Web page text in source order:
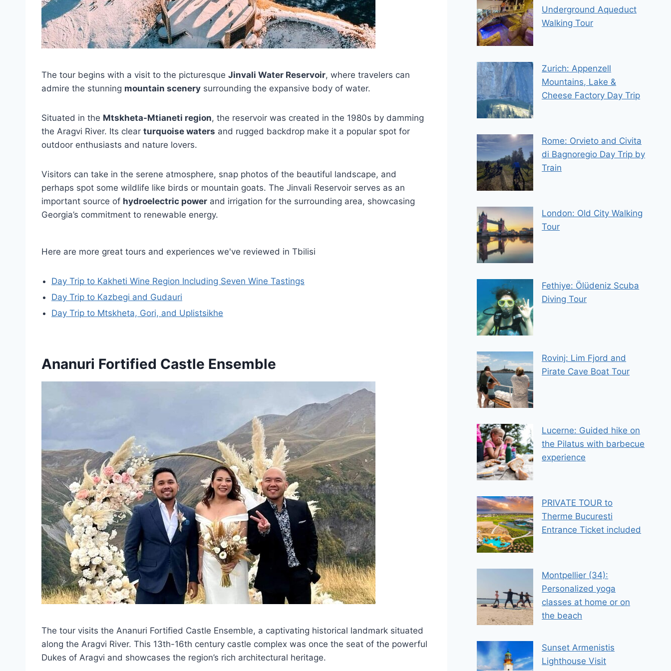
The tour begins with a visit to the picturesque Jinvali Water Reservoir, where travelers can
admire the stunning mountain scenery surrounding the expansive body of water.
Situated in the Mtskheta-Mtianeti region, the reservoir was created in the 1980s by damming
the Aragvi River. Its clear turquoise waters and rugged backdrop make it a popular spot for
outdoor enthusiasts and nature lovers.
Visitors can take in the serene atmosphere, snap photos of the beautiful landscape, and
perhaps spot some wildlife like birds or mountain goats. The Jinvali Reservoir serves as an
important source of hydroelectric power and irrigation for the surrounding area, showcasing
Georgia’s commitment to renewable energy.
Here are more great tours and experiences we've reviewed in Tbilisi
Day Trip to Kakheti Wine Region Including Seven Wine Tastings
Day Trip to Kazbegi and Gudauri
Day Trip to Mtskheta, Gori, and Uplistsikhe
Ananuri Fortified Castle Ensemble
The tour visits the Ananuri Fortified Castle Ensemble, a captivating historical landmark situated
along the Aragvi River. This 13th-16th century castle complex was once the seat of the powerful
Dukes of Aragvi and showcases the region’s rich architectural heritage.
Underground Aqueduct
Walking Tour
Zurich: Appenzell
Mountains, Lake &
Cheese Factory Day Trip
Rome: Orvieto and Civita
di Bagnoregio Day Trip by
Train
London: Old City Walking
Tour
Fethiye: Ölüdeniz Scuba
Diving Tour
Rovinj: Lim Fjord and
Pirate Cave Boat Tour
Lucerne: Guided hike on
the Pilatus with barbecue
experience
PRIVATE TOUR to
Therme Bucuresti
Entrance Ticket included
Montpellier (34):
Personalized yoga
classes at home or on
the beach
Sunset Armenistis
Lighthouse Visit